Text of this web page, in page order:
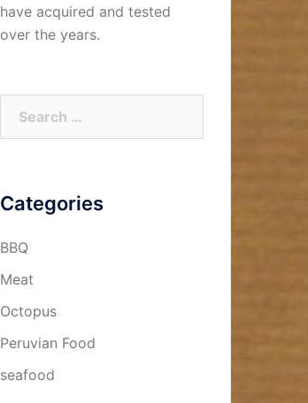
have acquired and tested
over the years.
Categories
BBQ
Meat
Octopus
Peruvian Food
seafood